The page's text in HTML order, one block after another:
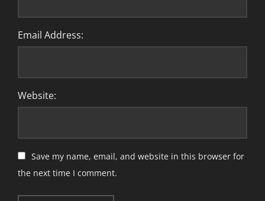
Email Address:
Website:
Save my name, email, and website in this browser for
the next time I comment.